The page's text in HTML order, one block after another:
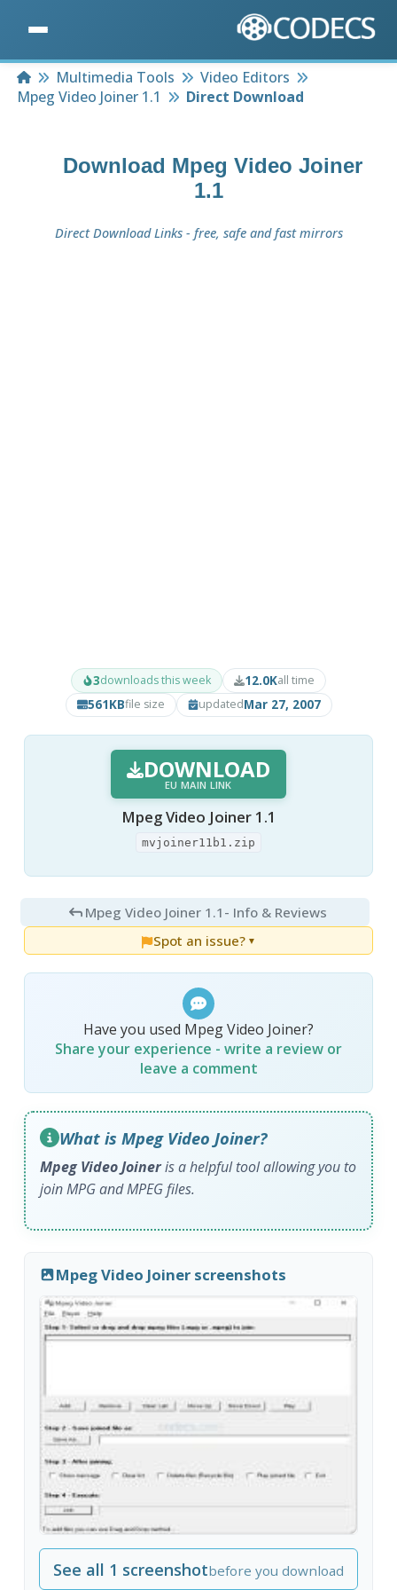
HomeMultimedia Tools
Video Editors
Mpeg Video Joiner 1.1
Direct Download
Download Mpeg Video Joiner
1.1
Direct Download Links - free, safe and fast mirrors
3downloads this week 12.0Kall time
561KBfile size updatedMar 27, 2007
DOWNLOAD
EU MAIN LINK
Mpeg Video Joiner 1.1
mvjoiner11b1.zip
Mpeg Video Joiner 1.1 - Info & Reviews
Spot an issue? ▼
Have you used Mpeg Video Joiner?
Share your experience - write a review or
leave a comment
What is Mpeg Video Joiner?
Mpeg Video Joineris a helpful tool allowing you to
join MPG and MPEG files.
Mpeg Video Joiner screenshots
See all 1 screenshotbefore you download